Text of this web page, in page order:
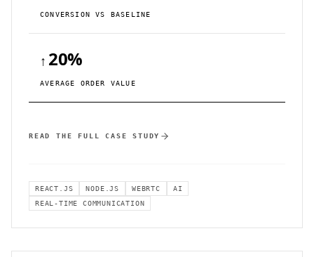
CONVERSION VS BASELINE
AVERAGE ORDER VALUE
↑ 20%
READ THE FULL CASE STUDY
REACT.JS NODE.JS WEBRTC
AI
REAL-TIME COMMUNICATION